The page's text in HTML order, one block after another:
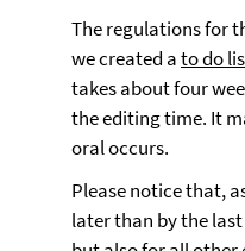
The regulations for
we created ato do
takes about four
the editing time. It
oral occurs.
Please notice that,
later than by the